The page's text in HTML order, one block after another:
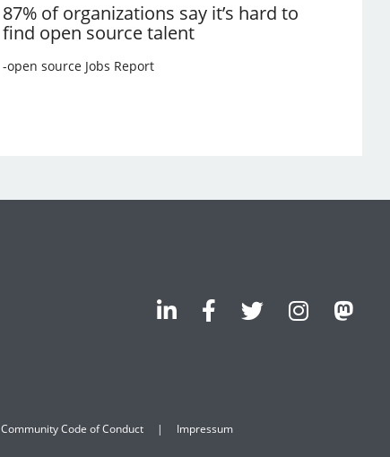
87% of organizations say it’s hard to
find open source talent
-open source Jobs Report
Community Code of Conduct Impressum